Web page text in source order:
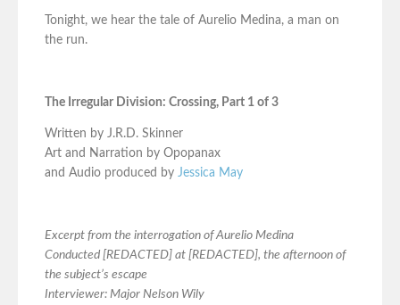
Tonight, we hear the tale of Aurelio Medina, a man on
the run.
The Irregular Division: Crossing, Part 1 of 3
Written by J.R.D. Skinner
Art and Narration by Opopanax
and Audio produced by Jessica May
Excerpt from the interrogation of Aurelio Medina
Conducted [REDACTED] at [REDACTED], the afternoon of
the subject’s escape
Interviewer: Major Nelson Wily